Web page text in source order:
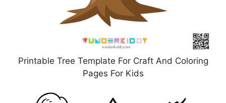
Printable Tree Template For Craft And Coloring
Pages For Kids